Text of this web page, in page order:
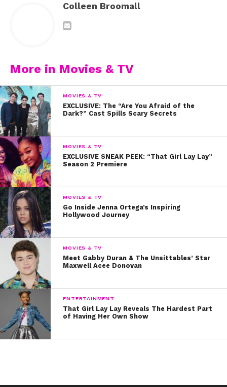
Photo by Joe Magnani for YSBnow
Colleen Broomall
More in Movies & TV
MOVIES & TV
EXCLUSIVE: The “Are You Afraid of the
Dark?” Cast Spills Scary Secrets
MOVIES & TV
EXCLUSIVE SNEAK PEEK: “That Girl Lay Lay”
Season 2 Premiere
MOVIES & TV
Go Inside Jenna Ortega’s Inspiring
Hollywood Journey
MOVIES & TV
Meet Gabby Duran & The Unsittables’ Star
Maxwell Acee Donovan
ENTERTAINMENT
That Girl Lay Lay Reveals The Hardest Part
of Having Her Own Show